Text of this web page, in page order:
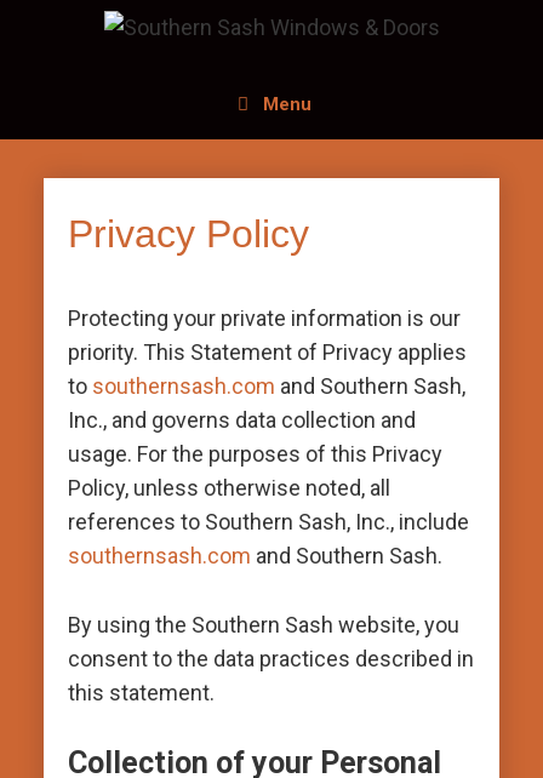
Menu
Privacy Policy
Protecting your private information is our
priority. This Statement of Privacy applies
to southernsash.com and Southern Sash,
Inc., and governs data collection and
usage. For the purposes of this Privacy
Policy, unless otherwise noted, all
references to Southern Sash, Inc., include
southernsash.com and Southern Sash.
By using the Southern Sash website, you
consent to the data practices described in
this statement.
Collection of your Personal